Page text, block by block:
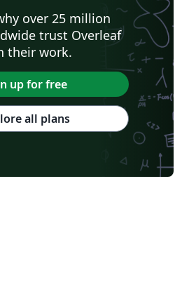
over 25 million
trust Overleaf
their work.
up for free
all plans